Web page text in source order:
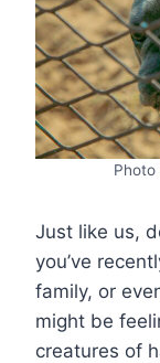
Photo
Just like us,
you’ve
family, or
might be
creatures of